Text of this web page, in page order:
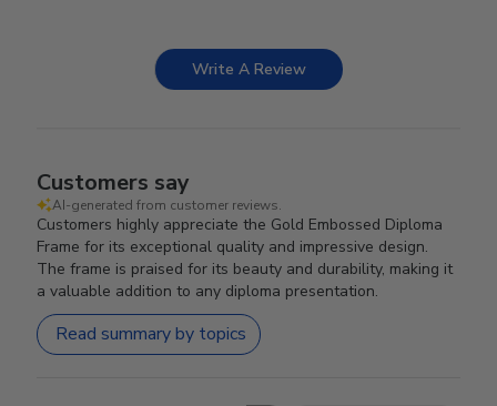
Write A Review
Customers say
AI-generated from customer reviews.
Customers highly appreciate the Gold Embossed Diploma
Frame for its exceptional quality and impressive design.
The frame is praised for its beauty and durability, making it
a valuable addition to any diploma presentation.
Read summary by topics